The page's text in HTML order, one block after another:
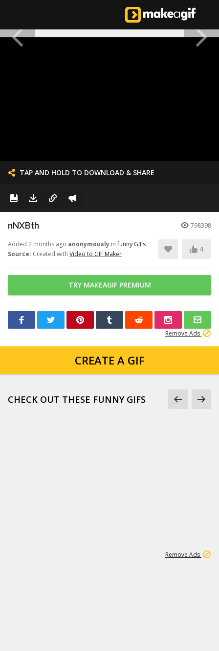
TAP AND HOLD TO DOWNLOAD & SHARE
nNXBth 798398
Added 2 months ago anonymously infunny GIFs
Source: Created with Video to GIF Maker
4
TRY MAKEAGIF PREMIUM
Remove Ads
CREATE A GIF
CHECK OUT THESE FUNNY GIFS
Remove Ads